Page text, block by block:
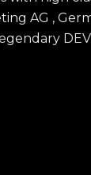
AG ,